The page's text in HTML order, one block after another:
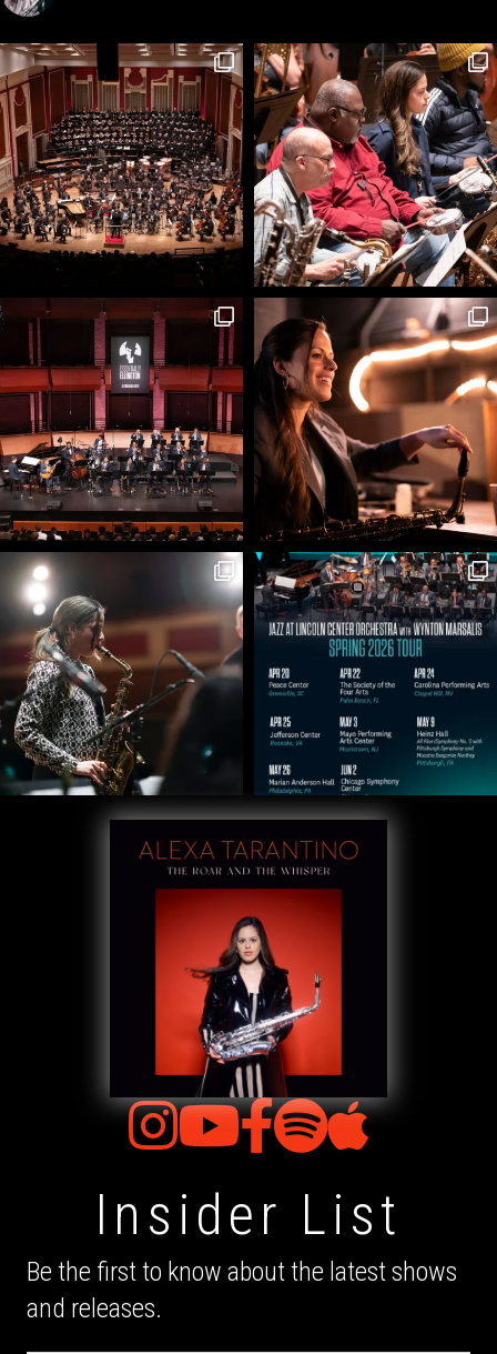
Insider List
Be the first to know about the latest shows
and releases.